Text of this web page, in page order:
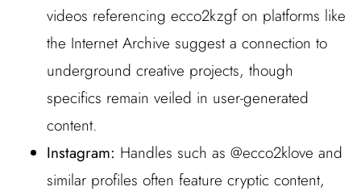
videos referencing ecco2kzgf on platforms like
the Internet Archive suggest a connection to
underground creative projects, though
specifics remain veiled in user-generated
content.
Instagram: Handles such as @ecco2klove and
similar profiles often feature cryptic content,